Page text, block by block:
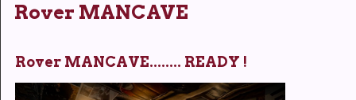
Rover MANCAVE
Rover MANCAVE........ READY !